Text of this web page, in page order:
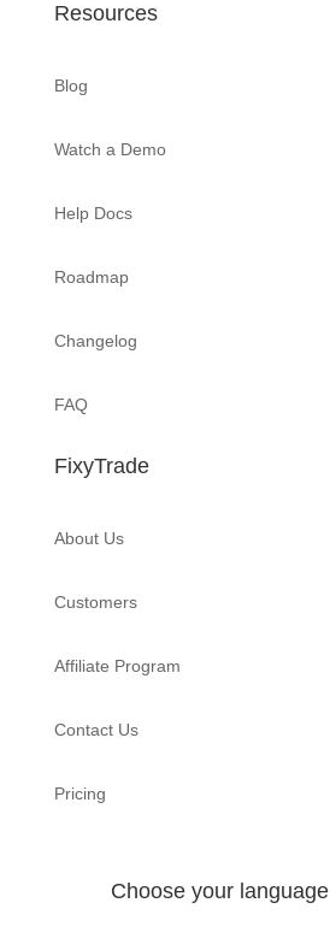
Resources
Blog
Watch a Demo
Help Docs
Roadmap
Changelog
FAQ
FixyTrade
About Us
Customers
Affiliate Program
Contact Us
Pricing
Choose your language